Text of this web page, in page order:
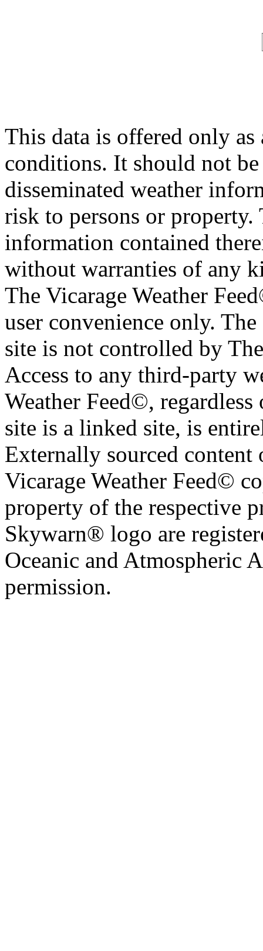
This data is offered only
conditions. It should not
disseminated weather
risk to persons or
information contained
without warranties of any
The Vicarage Weather
user convenience only.
site is not controlled by
Access to any third-party
Weather Feed©,
site is a linked site, is
Externally sourced
Vicarage Weather Feed©
property of the respective
Skywarn® logo are
Oceanic and Atmospheric
permission.